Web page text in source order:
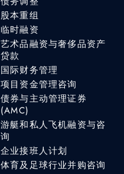
股本重组
临时融资
艺术品融资与奢侈品资产
贷款
国际财务管理
项目资金管理咨询
债券与主动管理证券
(AMC)
游艇和私人飞机融资与咨
询
企业接班人计划
体育及足球行业并购咨询